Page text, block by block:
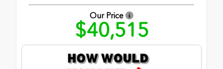
Our Price
$40,515